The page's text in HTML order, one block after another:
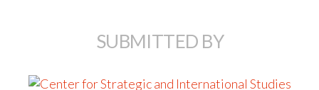
SUBMITTED BY